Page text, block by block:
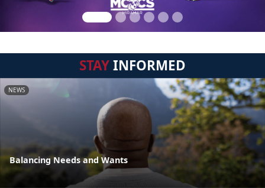
STAYINFORMED
NEWS
Balancing Needs and Wants